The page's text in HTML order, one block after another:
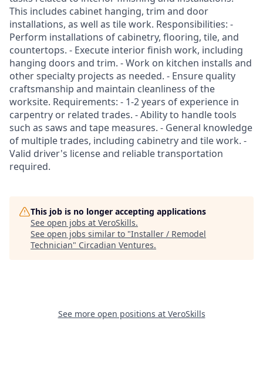
This includes cabinet hanging, trim and door
installations, as well as tile work. Responsibilities: -
Perform installations of cabinetry, flooring, tile, and
countertops. - Execute interior finish work, including
hanging doors and trim. - Work on kitchen installs and
other specialty projects as needed. - Ensure quality
craftsmanship and maintain cleanliness of the
worksite. Requirements: - 1-2 years of experience in
carpentry or related trades. - Ability to handle tools
such as saws and tape measures. - General knowledge
of multiple trades, including cabinetry and tile work. -
Valid driver's license and reliable transportation
required.
This job is no longer accepting applications
See open jobs at VeroSkills.
See open jobs similar to "Installer / Remodel
Technician" Circadian Ventures.
See more open positions at VeroSkills